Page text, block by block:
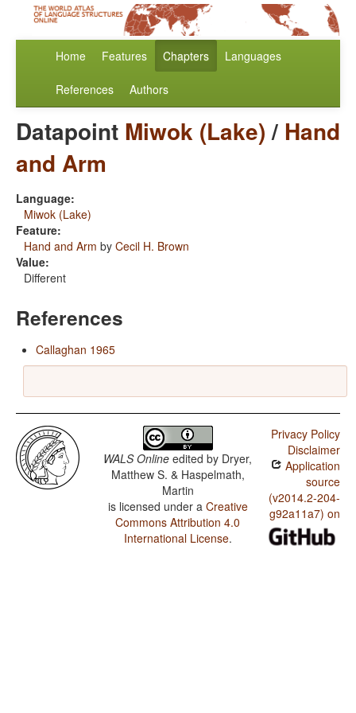
Home Features Chapters Languages
References Authors
Datapoint Miwok (Lake)/ Hand
and Arm
Language:
Miwok (Lake)
Feature:
Hand and Arm by Cecil H. Brown
Value:
Different
References
Callaghan 1965
WALS Online edited by Dryer,
Matthew S. & Haspelmath,
Martin
is licensed under a Creative
Commons Attribution 4.0
International License.
Privacy Policy
Disclaimer
Application
source
(v2014.2-204-
g92a11a7) on